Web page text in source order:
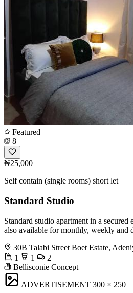
Featured
8
₦25,000
Self contain (single rooms) short let
Standard Studio
Standard studio apartment in a secured
also available for monthly, weekly and
30B Talabi Street Boet Estate,
1
1
2
Bellisconie Concept
ADVERTISEMENT 300 × 250